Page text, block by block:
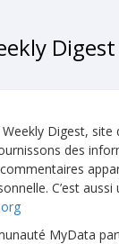
Digest,
des
C’est
MyData